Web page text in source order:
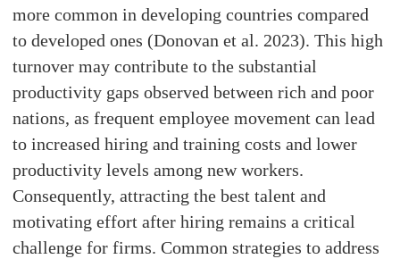
more common in developing countries compared
to developed ones (Donovan et al. 2023). This high
turnover may contribute to the substantial
productivity gaps observed between rich and poor
nations, as frequent employee movement can lead
to increased hiring and training costs and lower
productivity levels among new workers.
Consequently, attracting the best talent and
motivating effort after hiring remains a critical
challenge for firms. Common strategies to address